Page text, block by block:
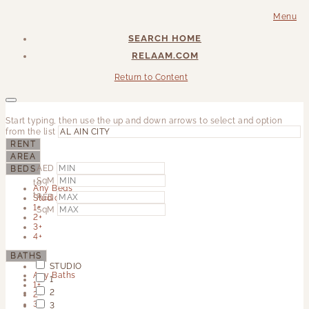
Menu
SEARCH HOME
RELAAM.COM
Return to Content
Start typing, then use the up and down arrows to select and option
from the list
RENT
AED
to
AED
AREA
SqM
to
SqM
BEDS
Any Beds
Studio
1+
2+
3+
4+
STUDIO
1
2
3
BATHS
Any Baths
1+
2+
3+